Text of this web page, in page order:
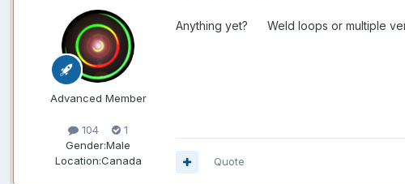
Advanced Member
104
1
Gender:Male
Location:Canada
Anything yet? Weld loops or multiple
Quote